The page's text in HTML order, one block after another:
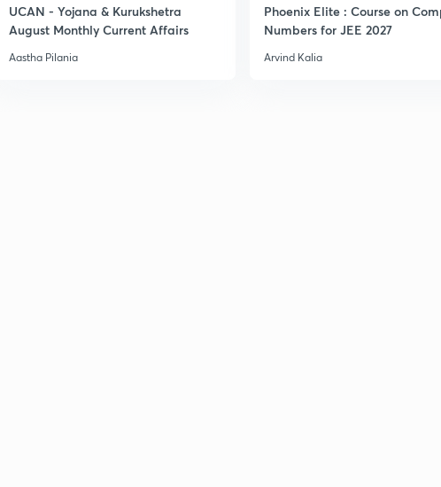
UCAN - Yojana & Kurukshetra
August Monthly Current Affairs
Aastha Pilania
Phoenix Elite : Course on
Numbers for JEE 2027
Arvind Kalia